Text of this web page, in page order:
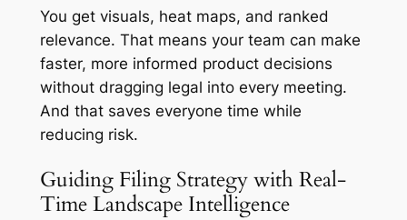
You get visuals, heat maps, and ranked
relevance. That means your team can make
faster, more informed product decisions
without dragging legal into every meeting.
And that saves everyone time while
reducing risk.
Guiding Filing Strategy with Real-
Time Landscape Intelligence